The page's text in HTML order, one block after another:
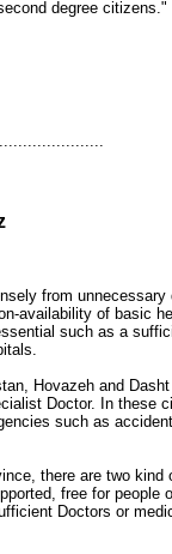
degree citizens."
from unnecessary
availability of basic
such as a
Hovazeh and
Doctor. In these
such as
there are two kind
free for people
Doctors or